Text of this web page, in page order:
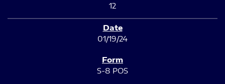
12
01/19/24
S-8 POS